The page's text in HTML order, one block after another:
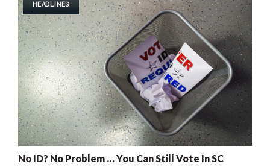
HEADLINES
No ID? No Problem … You Can Still Vote In SC